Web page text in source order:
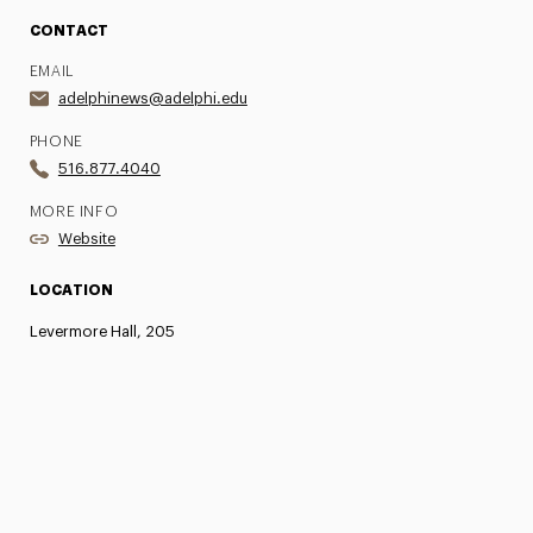
CONTACT
EMAIL
adelphinews@adelphi.edu
PHONE
516.877.4040
MORE INFO
Website
LOCATION
Levermore Hall, 205